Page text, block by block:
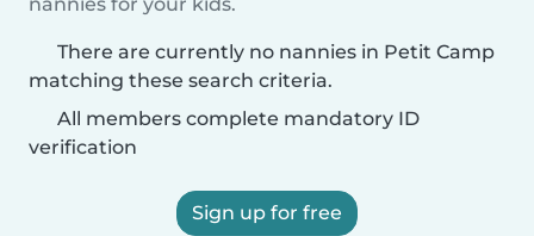
There are currently no nannies in Petit Camp
matching these search criteria.
All members complete mandatory ID
verification
Sign up for free